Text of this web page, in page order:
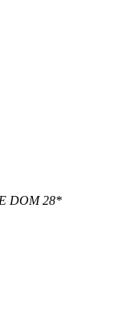
DOM 28*